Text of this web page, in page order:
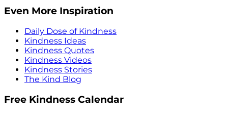
Even More Inspiration
Daily Dose of Kindness
Kindness Ideas
Kindness Quotes
Kindness Videos
Kindness Stories
The Kind Blog
Free Kindness Calendar